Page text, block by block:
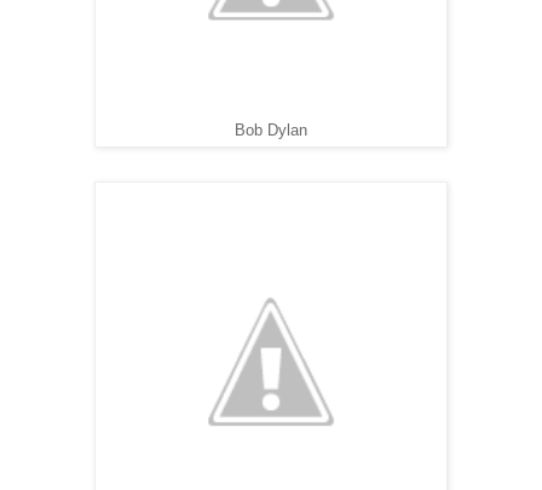
Bob Dylan